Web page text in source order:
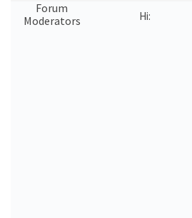
Forum
Moderators
Hi: